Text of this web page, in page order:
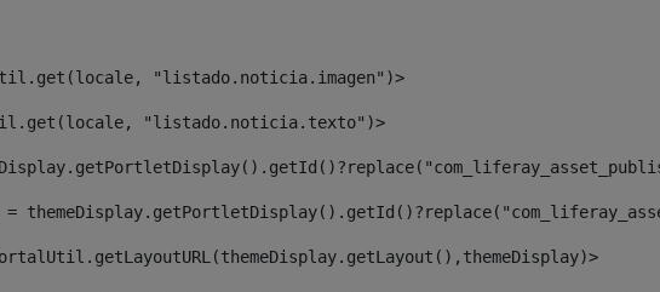
"listado.noticia.imagen")>
"listado.noticia.texto")>